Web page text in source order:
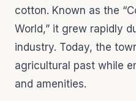
cotton. Known as the
World,” it grew rapidly
industry. Today, the
agricultural past while
and amenities.